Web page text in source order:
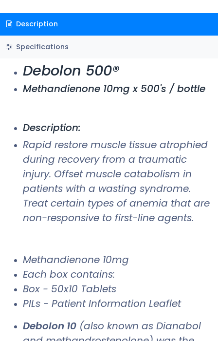
Description
Specifications
Debolon 500®
Methandienone 10mg x 500's / bottle
Description:
Rapid restore muscle tissue atrophied
during recovery from a traumatic
injury. Offset muscle catabolism in
patients with a wasting syndrome.
Treat certain types of anemia that are
non-responsive to first-line agents.
Methandienone 10mg
Each box contains:
Box - 50x10 Tablets
PILs - Patient Information Leaflet
Debolon 10 (also known as Dianabol